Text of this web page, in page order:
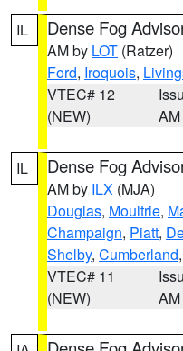
IL Dense Fog
AM by LOT (Ratzer)
Ford, Iroquois,
VTEC# 12
(NEW)
AM
IL Dense Fog
AM by ILX (MJA)
Douglas, Moultrie,
Champaign, Piatt,
Shelby, Cumberland,
VTEC# 11
(NEW)
AM